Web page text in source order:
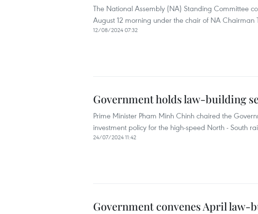
The National Assembly (NA) Standing Committee
August 12 morning under the chair of NA Chairman
12/08/2024 07:32
Government holds law-building
Prime Minister Pham Minh Chinh chaired the
investment policy for the high-speed North - South
24/07/2024 11:42
Government convenes April law-